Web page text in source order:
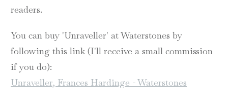
readers.
You can buy 'Unraveller' at Waterstones by
following this link (I'll receive a small commission
if you do):
Unraveller, Frances Hardinge - Waterstones